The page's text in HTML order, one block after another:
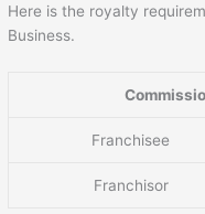
Here is the royalty
Business.
Franchisee
Franchisor